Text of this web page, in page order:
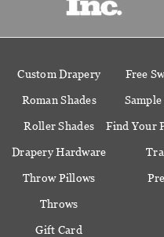
Custom Drapery
Roman Shades
Roller Shades
Drapery Hardware
Throw Pillows
Throws
Gift Card
Free
Find Your